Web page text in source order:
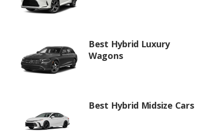
Best Hybrid Luxury
Wagons
Best Hybrid Midsize Cars